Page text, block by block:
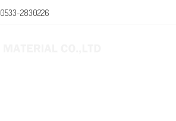
2830226